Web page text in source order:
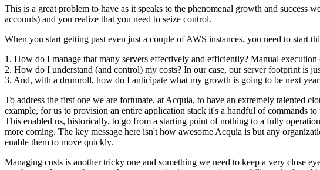
This is a great problem to have as it speaks to the phenomenal growth and
accounts) and you realize that you need to seize control.
When you start getting past even just a couple of AWS instances, you need to start
1. How do I manage that many servers effectively and efficiently? Manual
2. How do I understand (and control) my costs? In our case, our server footprint is
3. And, with a drumroll, how do I anticipate what my growth is going to be next
To address the first one we are fortunate, at Acquia, to have an extremely talented
example, for us to provision an entire application stack it's a handful of commands
This enabled us, historically, to go from a starting point of nothing to a fully
more coming. The key message here isn't how awesome Acquia is but any
enable them to move quickly.
Managing costs is another tricky one and something we need to keep a very close